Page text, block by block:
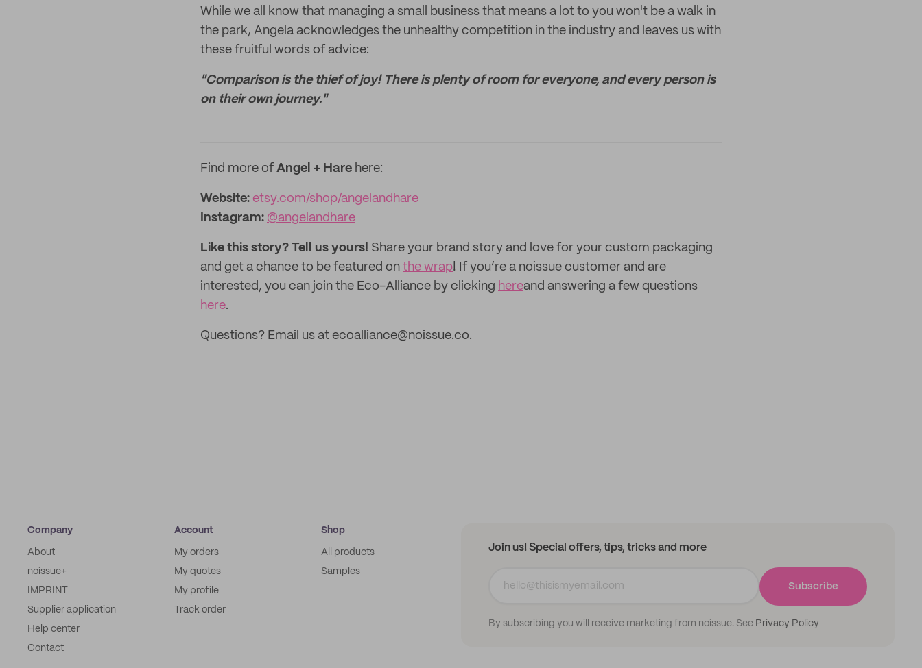
While we all know that managing a small business that means a lot to you won't be a walk in
the park, Angela acknowledges the unhealthy competition in the industry and leaves us with
these fruitful words of advice:
"Comparison is the thief of joy! There is plenty of room for everyone, and every person is
on their own journey."
Find more of Angel + Hare here:
Website: etsy.com/shop/angelandhare
Instagram: @angelandhare
Like this story? Tell us yours! Share your brand story and love for your custom packaging
and get a chance to be featured on the wrap! If you’re a noissue customer and are
interested, you can join the Eco-Alliance by clicking hereand answering a few questions
here.
Questions? Email us at ecoalliance@noissue.co.
Company
About
noissue+
IMPRINT
Supplier application
Help center
Contact
Account
My orders
My quotes
My profile
Track order
Shop
All products
Samples
Join us! Special offers, tips, tricks and more
By subscribing you will receive marketing from noissue. See Privacy Policy
Subscribe